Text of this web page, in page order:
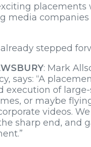
placements
media companies
stepped
: Mark
says: “A
of
or maybe
videos.
sharp end, and